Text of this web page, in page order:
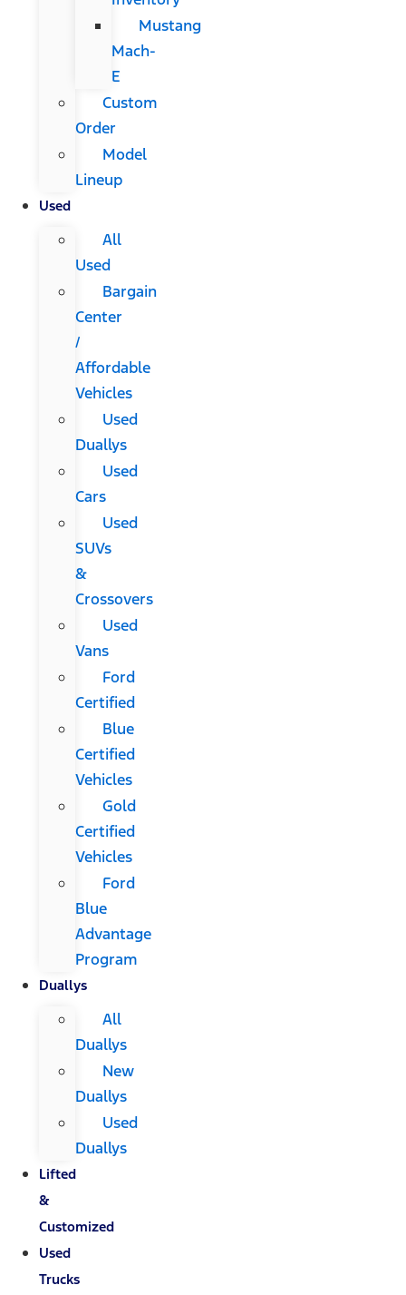
Mustang
Mach-
E
Custom
Order
Model
Lineup
Used
All
Used
Bargain
Center
/
Affordable
Vehicles
Used
Duallys
Used
Cars
Used
SUVs
&
Crossovers
Used
Vans
Ford
Certified
Blue
Certified
Vehicles
Gold
Certified
Vehicles
Ford
Blue
Advantage
Program
Duallys
All
Duallys
New
Duallys
Used
Duallys
Lifted
&
Customized
Used
Trucks